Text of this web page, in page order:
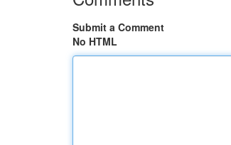
Submit a Comment
No HTML